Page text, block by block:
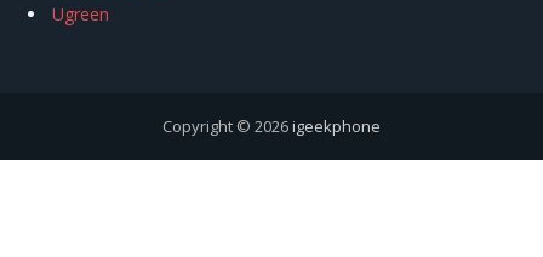
Ugreen
Copyright © 2026igeekphone